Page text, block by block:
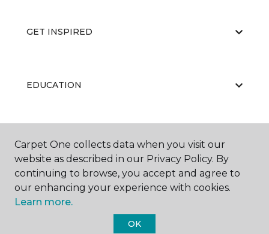
GET INSPIRED
EDUCATION
ABOUT US
Carpet One collects data when you visit our
website as described in our Privacy Policy. By
continuing to browse, you accept and agree to
our enhancing your experience with cookies.
Learn more.
OK